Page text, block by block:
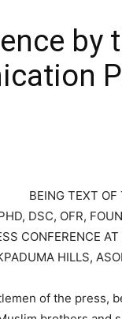
by
BEING TEXT OF
DSC, OFR,
CONFERENCE
HILLS,
of the press,